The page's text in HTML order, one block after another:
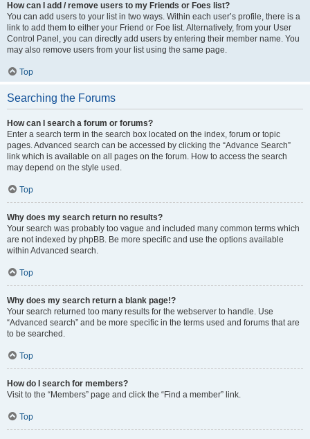
How can I add / remove users to my Friends or Foes list?
You can add users to your list in two ways. Within each user’s profile, there is a
link to add them to either your Friend or Foe list. Alternatively, from your User
Control Panel, you can directly add users by entering their member name. You
may also remove users from your list using the same page.
Top
Searching the Forums
How can I search a forum or forums?
Enter a search term in the search box located on the index, forum or topic
pages. Advanced search can be accessed by clicking the “Advance Search”
link which is available on all pages on the forum. How to access the search
may depend on the style used.
Top
Why does my search return no results?
Your search was probably too vague and included many common terms which
are not indexed by phpBB. Be more specific and use the options available
within Advanced search.
Top
Why does my search return a blank page!?
Your search returned too many results for the webserver to handle. Use
“Advanced search” and be more specific in the terms used and forums that are
to be searched.
Top
How do I search for members?
Visit to the “Members” page and click the “Find a member” link.
Top